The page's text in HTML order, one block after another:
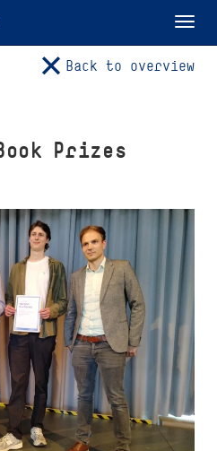
Back to overview
Prizes